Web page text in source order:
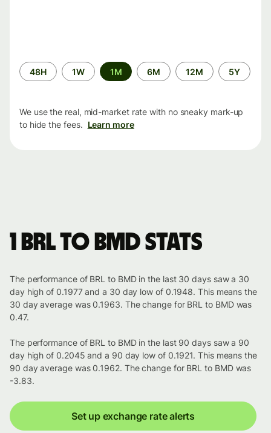
Time
period
48H 1W 1M 6M 12M 5Y
We use the real, mid-market rate with no sneaky mark-up
to hide the fees. Learn more
1 BRL to BMD stats
The performance of BRL to BMD in the last 30 days saw a 30
day high of 0.1977 and a 30 day low of 0.1948. This means the
30 day average was 0.1963. The change for BRL to BMD was
0.47.
The performance of BRL to BMD in the last 90 days saw a 90
day high of 0.2045 and a 90 day low of 0.1921. This means the
90 day average was 0.1962. The change for BRL to BMD was
-3.83.
Set up exchange rate alerts